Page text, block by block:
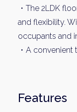
・The 2LDK
and flexibility.
occupants and
・A
Features